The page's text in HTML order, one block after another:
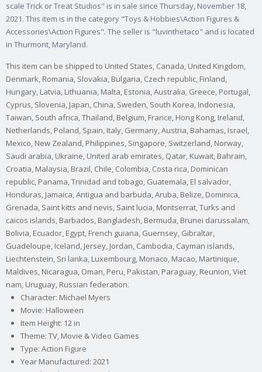
scale Trick or Treat Studios" is in sale since Thursday, November 18,
2021. This item is in the category "Toys & Hobbies\Action Figures &
Accessories\Action Figures". The seller is "luvinthetaco" and is located
in Thurmont, Maryland.
This item can be shipped to United States, Canada, United Kingdom,
Denmark, Romania, Slovakia, Bulgaria, Czech republic, Finland,
Hungary, Latvia, Lithuania, Malta, Estonia, Australia, Greece, Portugal,
Cyprus, Slovenia, Japan, China, Sweden, South Korea, Indonesia,
Taiwan, South africa, Thailand, Belgium, France, Hong Kong, Ireland,
Netherlands, Poland, Spain, Italy, Germany, Austria, Bahamas, Israel,
Mexico, New Zealand, Philippines, Singapore, Switzerland, Norway,
Saudi arabia, Ukraine, United arab emirates, Qatar, Kuwait, Bahrain,
Croatia, Malaysia, Brazil, Chile, Colombia, Costa rica, Dominican
republic, Panama, Trinidad and tobago, Guatemala, El salvador,
Honduras, Jamaica, Antigua and barbuda, Aruba, Belize, Dominica,
Grenada, Saint kitts and nevis, Saint lucia, Montserrat, Turks and
caicos islands, Barbados, Bangladesh, Bermuda, Brunei darussalam,
Bolivia, Ecuador, Egypt, French guiana, Guernsey, Gibraltar,
Guadeloupe, Iceland, Jersey, Jordan, Cambodia, Cayman islands,
Liechtenstein, Sri lanka, Luxembourg, Monaco, Macao, Martinique,
Maldives, Nicaragua, Oman, Peru, Pakistan, Paraguay, Reunion, Viet
nam, Uruguay, Russian federation.
Character: Michael Myers
Movie: Halloween
Item Height: 12 in
Theme: TV, Movie & Video Games
Type: Action Figure
Year Manufactured: 2021